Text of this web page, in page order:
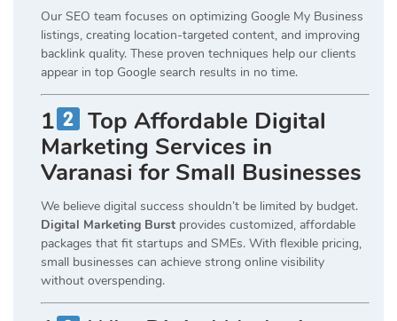
Our SEO team focuses on optimizing Google My Business
listings, creating location-targeted content, and improving
backlink quality. These proven techniques help our clients
appear in top Google search results in no time.
1
Top Affordable Digital
Marketing Services in
Varanasi for Small Businesses
We believe digital success shouldn’t be limited by budget.
Digital Marketing Burst provides customized, affordable
packages that fit startups and SMEs. With flexible pricing,
small businesses can achieve strong online visibility
without overspending.